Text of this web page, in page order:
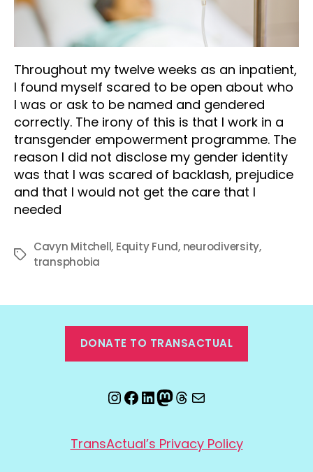
Throughout my twelve weeks as an inpatient,
I found myself scared to be open about who
I was or ask to be named and gendered
correctly. The irony of this is that I work in a
transgender empowerment programme. The
reason I did not disclose my gender identity
was that I was scared of backlash, prejudice
and that I would not get the care that I
needed
Tags
Cavyn Mitchell, Equity Fund, neurodiversity,
transphobia
DONATE TO TRANSACTUAL
Instagram
Facebook
LinkedIn
Mastodon
Threads
Email
TransActual’s Privacy Policy